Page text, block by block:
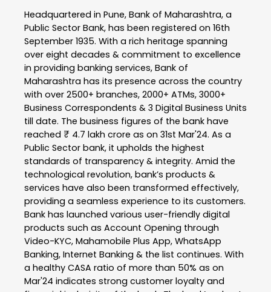
Headquartered in Pune, Bank of Maharashtra, a
Public Sector Bank, has been registered on 16th
September 1935. With a rich heritage spanning
over eight decades & commitment to excellence
in providing banking services, Bank of
Maharashtra has its presence across the country
with over 2500+ branches, 2000+ ATMs, 3000+
Business Correspondents & 3 Digital Business Units
till date. The business figures of the bank have
reached ₹ 4.7 lakh crore as on 31st Mar'24. As a
Public Sector bank, it upholds the highest
standards of transparency & integrity. Amid the
technological revolution, bank’s products &
services have also been transformed effectively,
providing a seamless experience to its customers.
Bank has launched various user-friendly digital
products such as Account Opening through
Video-KYC, Mahamobile Plus App, WhatsApp
Banking, Internet Banking & the list continues. With
a healthy CASA ratio of more than 50% as on
Mar'24 indicates strong customer loyalty and